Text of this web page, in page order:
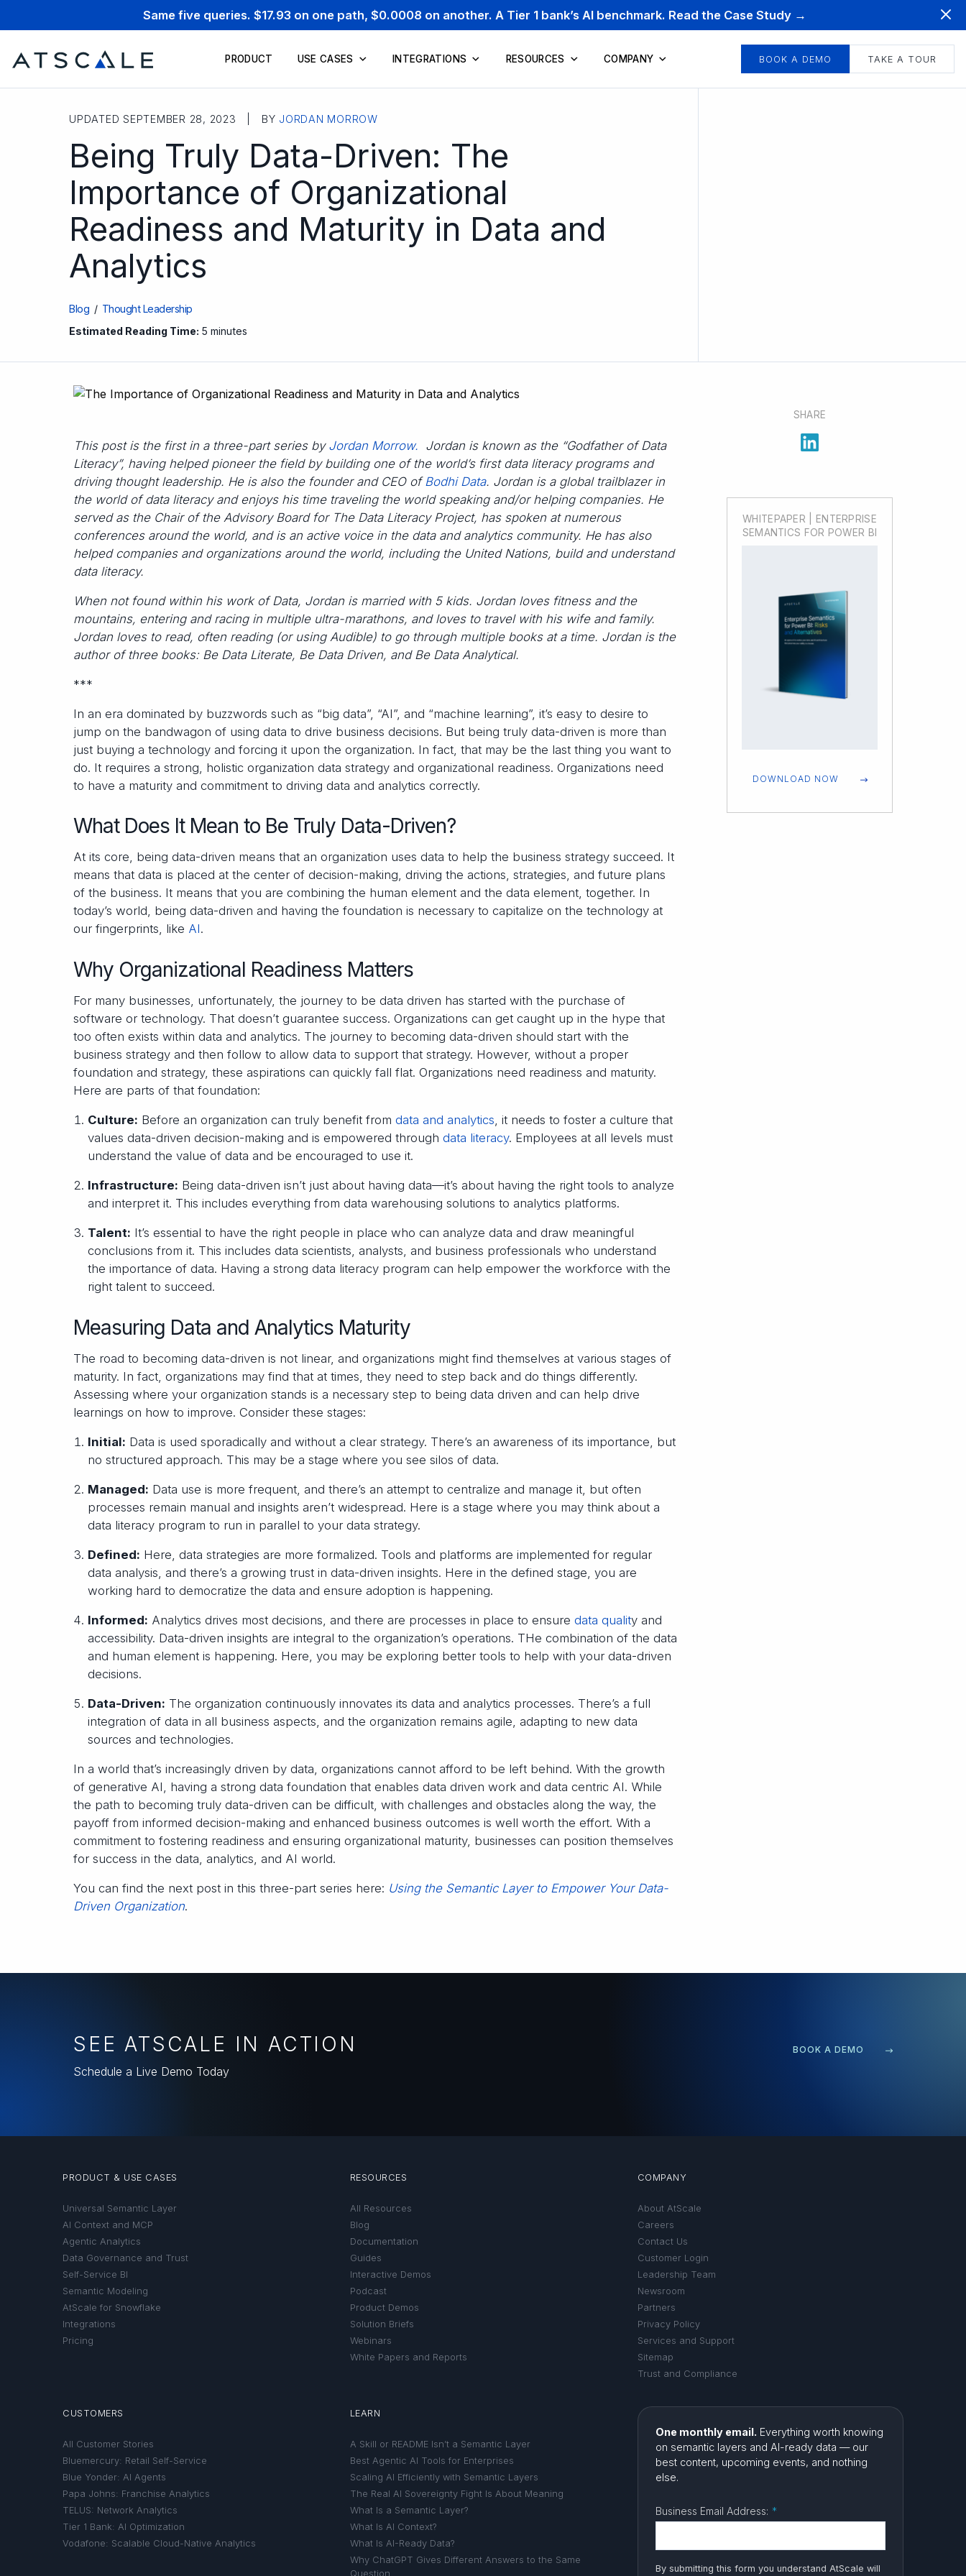
Same five queries. $17.93 on one path, $0.0008 on another. A Tier 1 bank’s AI benchmark. Read the Case Study →
PRODUCT USE CASES INTEGRATIONS RESOURCES COMPANY BOOK A DEMO TAKE A TOUR
UPDATED SEPTEMBER 28, 2023 | BY JORDAN MORROW
Being Truly Data-Driven: The
Importance of Organizational
Readiness and Maturity in Data and
Analytics
Blog / Thought Leadership
Estimated Reading Time: 5 minutes
This post is the first in a three-part series by Jordan Morrow. Jordan is known as the “Godfather of Data
Literacy”, having helped pioneer the field by building one of the world’s first data literacy programs and
driving thought leadership. He is also the founder and CEO of Bodhi Data. Jordan is a global trailblazer in
the world of data literacy and enjoys his time traveling the world speaking and/or helping companies. He
served as the Chair of the Advisory Board for The Data Literacy Project, has spoken at numerous
conferences around the world, and is an active voice in the data and analytics community. He has also
helped companies and organizations around the world, including the United Nations, build and understand
data literacy.
When not found within his work of Data, Jordan is married with 5 kids. Jordan loves fitness and the
mountains, entering and racing in multiple ultra-marathons, and loves to travel with his wife and family.
Jordan loves to read, often reading (or using Audible) to go through multiple books at a time. Jordan is the
author of three books: Be Data Literate, Be Data Driven, and Be Data Analytical.
***
In an era dominated by buzzwords such as “big data”, “AI”, and “machine learning”, it’s easy to desire to
jump on the bandwagon of using data to drive business decisions. But being truly data-driven is more than
just buying a technology and forcing it upon the organization. In fact, that may be the last thing you want to
do. It requires a strong, holistic organization data strategy and organizational readiness. Organizations need
to have a maturity and commitment to driving data and analytics correctly.
What Does It Mean to Be Truly Data-Driven?
At its core, being data-driven means that an organization uses data to help the business strategy succeed. It
means that data is placed at the center of decision-making, driving the actions, strategies, and future plans
of the business. It means that you are combining the human element and the data element, together. In
today’s world, being data-driven and having the foundation is necessary to capitalize on the technology at
our fingerprints, like AI.
Why Organizational Readiness Matters
For many businesses, unfortunately, the journey to be data driven has started with the purchase of
software or technology. That doesn’t guarantee success. Organizations can get caught up in the hype that
too often exists within data and analytics. The journey to becoming data-driven should start with the
business strategy and then follow to allow data to support that strategy. However, without a proper
foundation and strategy, these aspirations can quickly fall flat. Organizations need readiness and maturity.
Here are parts of that foundation:
Culture: Before an organization can truly benefit from data and analytics, it needs to foster a culture that
values data-driven decision-making and is empowered through data literacy. Employees at all levels must
understand the value of data and be encouraged to use it.
Infrastructure: Being data-driven isn’t just about having data—it’s about having the right tools to analyze
and interpret it. This includes everything from data warehousing solutions to analytics platforms.
Talent: It’s essential to have the right people in place who can analyze data and draw meaningful
conclusions from it. This includes data scientists, analysts, and business professionals who understand
the importance of data. Having a strong data literacy program can help empower the workforce with the
right talent to succeed.
Measuring Data and Analytics Maturity
The road to becoming data-driven is not linear, and organizations might find themselves at various stages of
maturity. In fact, organizations may find that at times, they need to step back and do things differently.
Assessing where your organization stands is a necessary step to being data driven and can help drive
learnings on how to improve. Consider these stages:
Initial: Data is used sporadically and without a clear strategy. There’s an awareness of its importance, but
no structured approach. This may be a stage where you see silos of data.
Managed: Data use is more frequent, and there’s an attempt to centralize and manage it, but often
processes remain manual and insights aren’t widespread. Here is a stage where you may think about a
data literacy program to run in parallel to your data strategy.
Defined: Here, data strategies are more formalized. Tools and platforms are implemented for regular
data analysis, and there’s a growing trust in data-driven insights. Here in the defined stage, you are
working hard to democratize the data and ensure adoption is happening.
Informed: Analytics drives most decisions, and there are processes in place to ensure data quality and
accessibility. Data-driven insights are integral to the organization’s operations. THe combination of the data
and human element is happening. Here, you may be exploring better tools to help with your data-driven
decisions.
Data-Driven: The organization continuously innovates its data and analytics processes. There’s a full
integration of data in all business aspects, and the organization remains agile, adapting to new data
sources and technologies.
In a world that’s increasingly driven by data, organizations cannot afford to be left behind. With the growth
of generative AI, having a strong data foundation that enables data driven work and data centric AI. While
the path to becoming truly data-driven can be difficult, with challenges and obstacles along the way, the
payoff from informed decision-making and enhanced business outcomes is well worth the effort. With a
commitment to fostering readiness and ensuring organizational maturity, businesses can position themselves
for success in the data, analytics, and AI world.
You can find the next post in this three-part series here: Using the Semantic Layer to Empower Your Data-
Driven Organization.
SHARE
WHITEPAPER | ENTERPRISE
SEMANTICS FOR POWER BI
DOWNLOAD NOW
SEE ATSCALE IN ACTION
Schedule a Live Demo Today
BOOK A DEMO
PRODUCT & USE CASES
Universal Semantic Layer
AI Context and MCP
Agentic Analytics
Data Governance and Trust
Self-Service BI
Semantic Modeling
AtScale for Snowflake
Integrations
Pricing
RESOURCES
All Resources
Blog
Documentation
Guides
Interactive Demos
Podcast
Product Demos
Solution Briefs
Webinars
White Papers and Reports
COMPANY
About AtScale
Careers
Contact Us
Customer Login
Leadership Team
Newsroom
Partners
Privacy Policy
Services and Support
Sitemap
Trust and Compliance
CUSTOMERS
All Customer Stories
Bluemercury: Retail Self-Service
Blue Yonder: AI Agents
Papa Johns: Franchise Analytics
TELUS: Network Analytics
Tier 1 Bank: AI Optimization
Vodafone: Scalable Cloud-Native Analytics
LEARN
A Skill or README Isn’t a Semantic Layer
Best Agentic AI Tools for Enterprises
Scaling AI Efficiently with Semantic Layers
The Real AI Sovereignty Fight Is About Meaning
What Is a Semantic Layer?
What Is AI Context?
What Is AI-Ready Data?
Why ChatGPT Gives Different Answers to the Same
Question
One monthly email. Everything worth knowing
on semantic layers and AI-ready data — our
best content, upcoming events, and nothing
else.
Business Email Address: *
By submitting this form you understand AtScale will